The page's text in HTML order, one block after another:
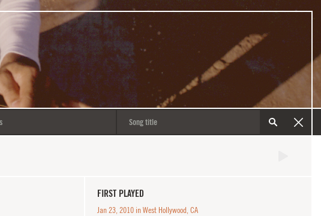
FIRST PLAYED
Jan 23, 2010 in West Hollywood, CA